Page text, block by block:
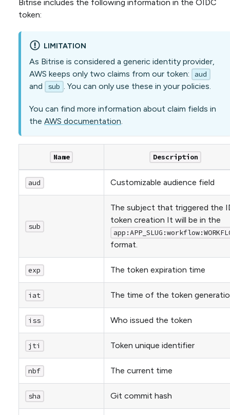
Bitrise includes the following information in the OIDC
token:
LIMITATION
As Bitrise is considered a generic identity provider,
AWS keeps only two claims from our token:
aud
and sub . You can only use these in your policies.
You can find more information about claim fields in
the AWS documentation.
Name Description
aud Customizable audience field
sub
The subject that triggered the
token creation It will be in the
format.
exp The token expiration time
iat The time of the token
iss Who issued the token
jti Token unique identifier
nbf The current time
sha Git commit hash